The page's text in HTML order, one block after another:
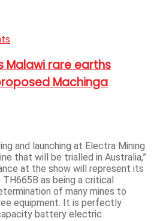
Malawi rare earths
Machinga
and launching at Electra Mining
that will be trialled in Australia,”
at the show will represent its
as being a critical
of many mines to
equipment. It is perfectly
battery electric